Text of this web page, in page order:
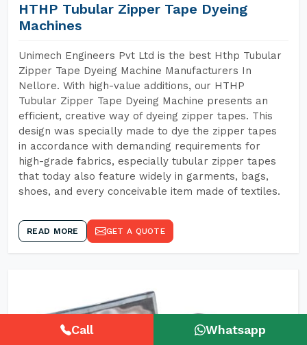
HTHP Tubular Zipper Tape Dyeing
Machines
Unimech Engineers Pvt Ltd is the best Hthp Tubular
Zipper Tape Dyeing Machine Manufacturers In
Nellore. With high-value additions, our HTHP
Tubular Zipper Tape Dyeing Machine presents an
efficient, creative way of dyeing zipper tapes. This
design was specially made to dye the zipper tapes
in accordance with demanding requirements for
high-grade fabrics, especially tubular zipper tapes
that today also feature widely in garments, bags,
shoes, and every conceivable item made of textiles.
READ MORE GET A QUOTE
Call Whatsapp